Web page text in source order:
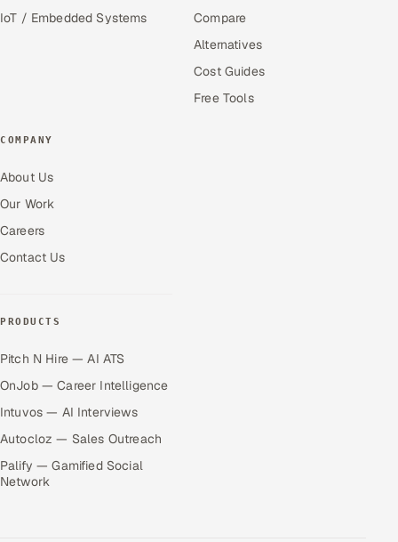
IoT / Embedded Systems
Compare
Alternatives
Cost Guides
Free Tools
COMPANY
About Us
Our Work
Careers
Contact Us
PRODUCTS
Pitch N Hire — AI ATS
OnJob — Career Intelligence
Intuvos — AI Interviews
Autocloz — Sales Outreach
Palify — Gamified Social
Network